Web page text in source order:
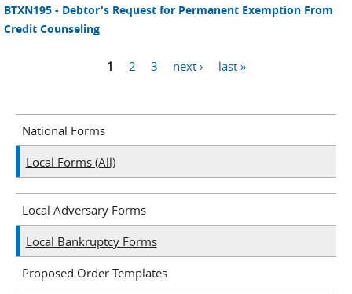
BTXN195 - Debtor's Request for Permanent Exemption From
Credit Counseling
1 2 3 next › last »
National Forms
Local Forms (All)
Local Adversary Forms
Local Bankruptcy Forms
Proposed Order Templates